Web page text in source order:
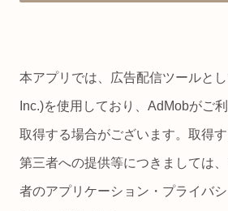
本アプリでは、広告配信ツールと
Inc.)を使用しており、AdMobがご
取得する場合がございます。取得す
第三者への提供等につきましては
者のアプリケーション・プライバ